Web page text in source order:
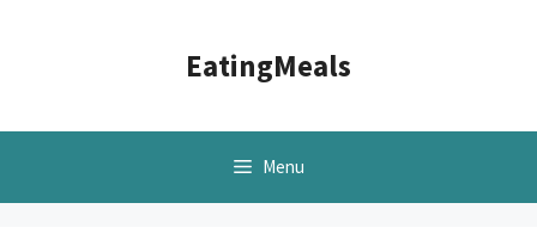
EatingMeals
Menu